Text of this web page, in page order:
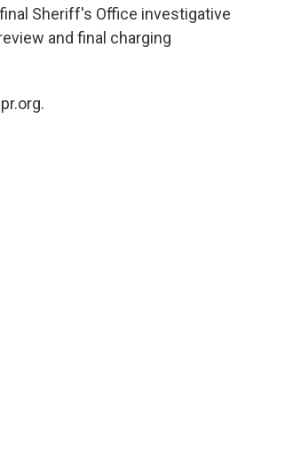
Sheriff's Office investigative
and final charging